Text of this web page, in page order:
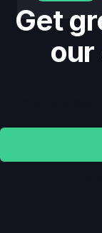
Get
our